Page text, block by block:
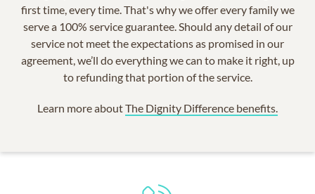
first time, every time. That's why we offer every family we
serve a 100% service guarantee. Should any detail of our
service not meet the expectations as promised in our
agreement, we’ll do everything we can to make it right, up
to refunding that portion of the service.
Learn more aboutThe Dignity Difference benefits.